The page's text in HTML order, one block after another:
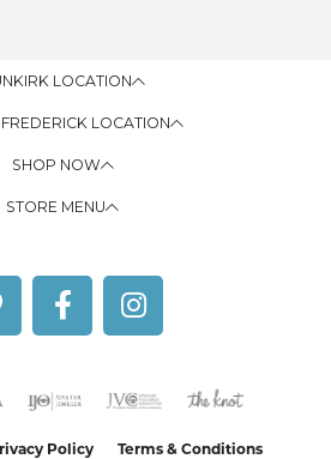
LOCATION
LOCATION
SHOP NOW
STORE MENU
Policy Terms & Conditions